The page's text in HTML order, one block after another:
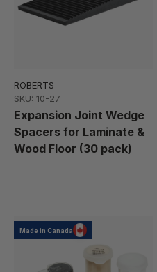
ROBERTS
SKU: 10-27
Expansion Joint Wedge
Spacers for Laminate &
Wood Floor (30 pack)
Made in Canada